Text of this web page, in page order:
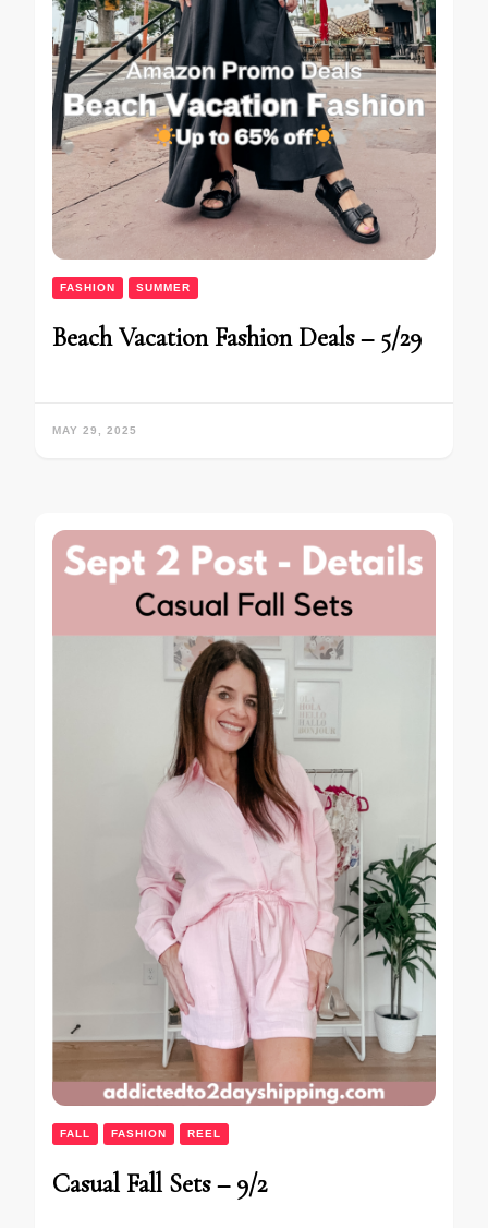
FASHION SUMMER
Beach Vacation Fashion Deals – 5/29
MAY 29, 2025
FALL FASHION REEL
Casual Fall Sets – 9/2